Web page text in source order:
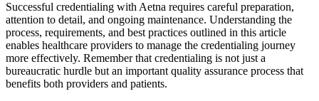
Successful credentialing with Aetna requires careful preparation,
attention to detail, and ongoing maintenance. Understanding the
process, requirements, and best practices outlined in this article
enables healthcare providers to manage the credentialing journey
more effectively. Remember that credentialing is not just a
bureaucratic hurdle but an important quality assurance process that
benefits both providers and patients.